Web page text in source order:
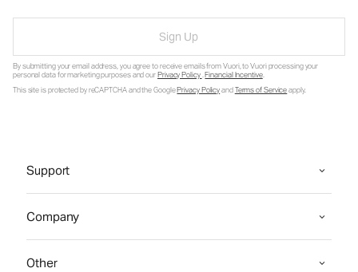
Sign Up
By submitting your email address, you agree to receive emails from Vuori, to Vuori processing your
personal data for marketing purposes and ourPrivacy Policy.Financial Incentive.
This site is protected by reCAPTCHA and the GooglePrivacy PolicyandTerms of Serviceapply.
Support
Company
Other